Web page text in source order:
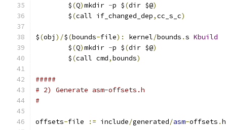
	$
(Q)mkdir -p $(dir $@)
	$
(call if_changed_dep,cc_s_c)
$(obj )/$(bounds-file): kernel/bounds .s Kbuild
	$
(Q)mkdir -p $(dir $@)
	$
(call cmd,bounds)
#####
# 2) Generate asm-offsets.h
#
offsets-file := include/generated/asm-offsets .h